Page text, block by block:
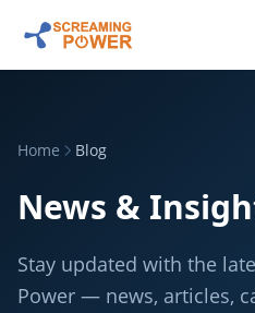
Home Blog
News &
Stay updated with the
Power — news, articles,